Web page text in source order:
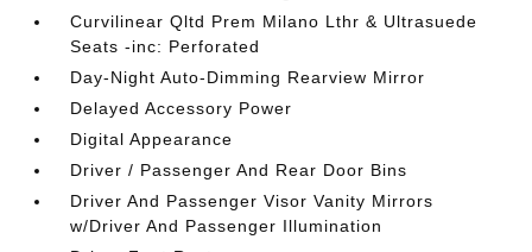
Curvilinear Qltd Prem Milano Lthr & Ultrasuede
Seats -inc: Perforated
Day-Night Auto-Dimming Rearview Mirror
Delayed Accessory Power
Digital Appearance
Driver / Passenger And Rear Door Bins
Driver And Passenger Visor Vanity Mirrors
w/Driver And Passenger Illumination